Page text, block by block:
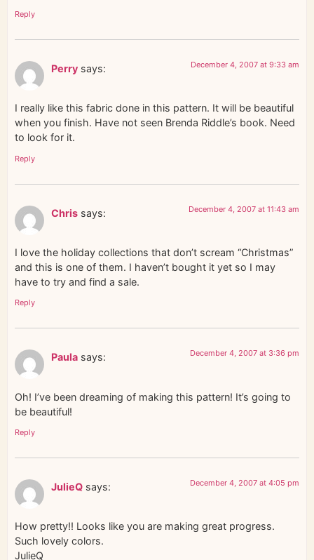
Reply
Perry says: December 4, 2007 at 9:33 am
I really like this fabric done in this pattern. It will be beautiful
when you finish. Have not seen Brenda Riddle’s book. Need
to look for it.
Reply
Chris says: December 4, 2007 at 11:43 am
I love the holiday collections that don’t scream “Christmas”
and this is one of them. I haven’t bought it yet so I may
have to try and find a sale.
Reply
Paula says: December 4, 2007 at 3:36 pm
Oh! I’ve been dreaming of making this pattern! It’s going to
be beautiful!
Reply
JulieQ says: December 4, 2007 at 4:05 pm
How pretty!! Looks like you are making great progress.
Such lovely colors.
JulieQ